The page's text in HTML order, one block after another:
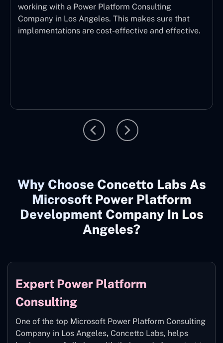
working with a Power Platform Consulting
Company in Los Angeles. This makes sure that
implementations are cost-effective and effective.
Why Choose Concetto Labs As
Microsoft Power Platform
Development Company In Los
Angeles?
Expert Power Platform
Consulting
One of the top Microsoft Power Platform Consulting
Company in Los Angeles, Concetto Labs, helps